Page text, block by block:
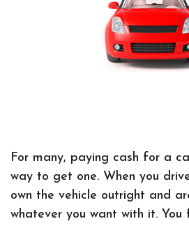
For many, paying cash for a
way to get one. When you
own the vehicle outright and
whatever you want with it.